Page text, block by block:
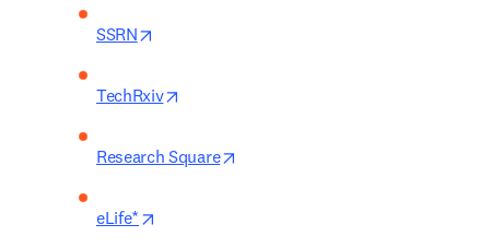
SSRN
TechRxiv
Research Square
eLife*